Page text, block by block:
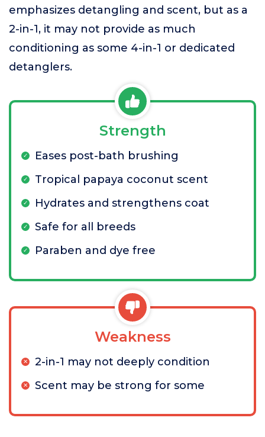
emphasizes detangling and scent, but as a
2-in-1, it may not provide as much
conditioning as some 4-in-1 or dedicated
detanglers.
Strength
Eases post-bath brushing
Tropical papaya coconut scent
Hydrates and strengthens coat
Safe for all breeds
Paraben and dye free
Weakness
2-in-1 may not deeply condition
Scent may be strong for some